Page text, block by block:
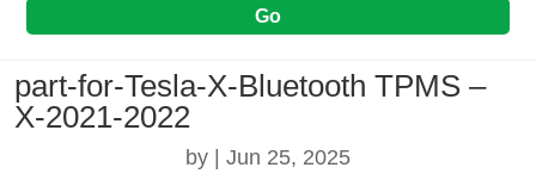
Go
part-for-Tesla-X-Bluetooth TPMS –
X-2021-2022
by Jun 25, 2025